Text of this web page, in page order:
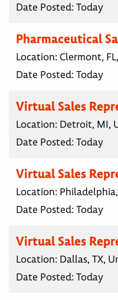
Date Posted:Today
Pharmaceutical
Location: Clermont,
Date Posted:Today
Virtual Sales
Location: Detroit, MI,
Date Posted:Today
Virtual Sales
Location:
Date Posted:Today
Virtual Sales
Location: Dallas, TX,
Date Posted:Today